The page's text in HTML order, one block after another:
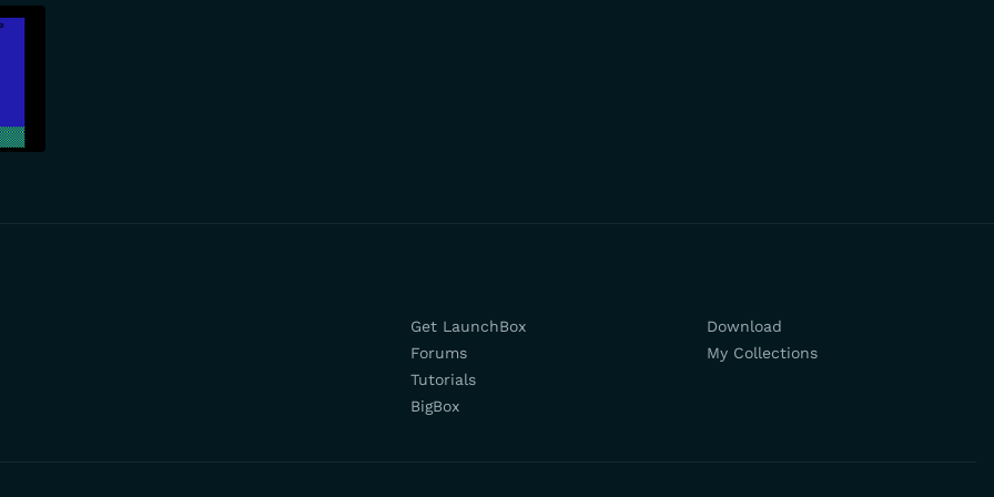
Get LaunchBox
Forums
Tutorials
BigBox
Download
My Collections